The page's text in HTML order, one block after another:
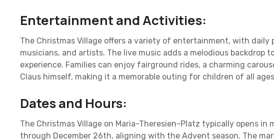
Entertainment and Activities:
The Christmas Village offers a variety of entertainment, with daily
musicians, and artists. The live music adds a melodious backdrop
experience. Families can enjoy fairground rides, a charming
Claus himself, making it a memorable outing for children of all
Dates and Hours:
The Christmas Village on Maria-Theresien-Platz typically opens in
through December 26th, aligning with the Advent season. The